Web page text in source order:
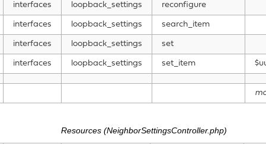
interfaces loopback_settings reconfigure
interfaces loopback_settings search_item
interfaces loopback_settings set
interfaces loopback_settings set_item
Resources (NeighborSettingsController.php)